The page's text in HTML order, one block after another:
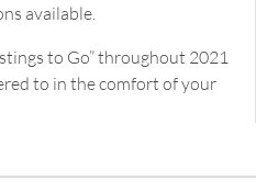
available.
to Go” throughout 2021
to in the comfort of your